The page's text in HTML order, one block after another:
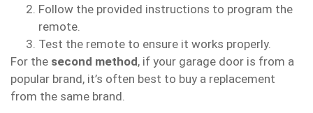
Follow the provided instructions to program the
remote.
Test the remote to ensure it works properly.
For the second method, if your garage door is from a
popular brand, it’s often best to buy a replacement
from the same brand.